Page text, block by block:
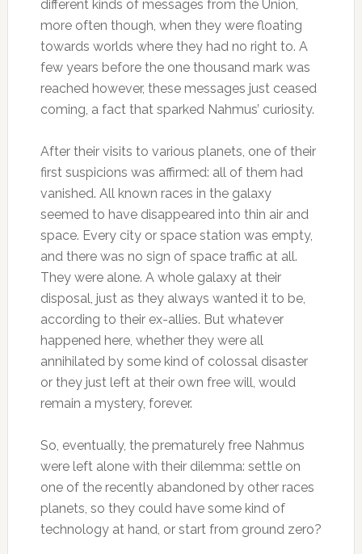
different kinds of messages from the Union,
more often though, when they were floating
towards worlds where they had no right to. A
few years before the one thousand mark was
reached however, these messages just ceased
coming, a fact that sparked Nahmus’ curiosity.
After their visits to various planets, one of their
first suspicions was affirmed: all of them had
vanished. All known races in the galaxy
seemed to have disappeared into thin air and
space. Every city or space station was empty,
and there was no sign of space traffic at all.
They were alone. A whole galaxy at their
disposal, just as they always wanted it to be,
according to their ex-allies. But whatever
happened here, whether they were all
annihilated by some kind of colossal disaster
or they just left at their own free will, would
remain a mystery, forever.
So, eventually, the prematurely free Nahmus
were left alone with their dilemma: settle on
one of the recently abandoned by other races
planets, so they could have some kind of
technology at hand, or start from ground zero?